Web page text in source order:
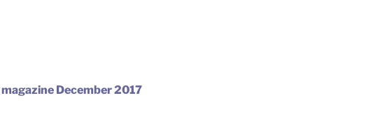
magazine December 2017